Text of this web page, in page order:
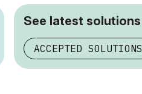
See latest solutions
ACCEPTED SOLUTIONS